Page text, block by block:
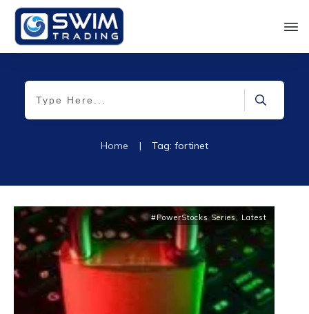
Home | Tag: fortinet
#PowerStocks Series, Latest